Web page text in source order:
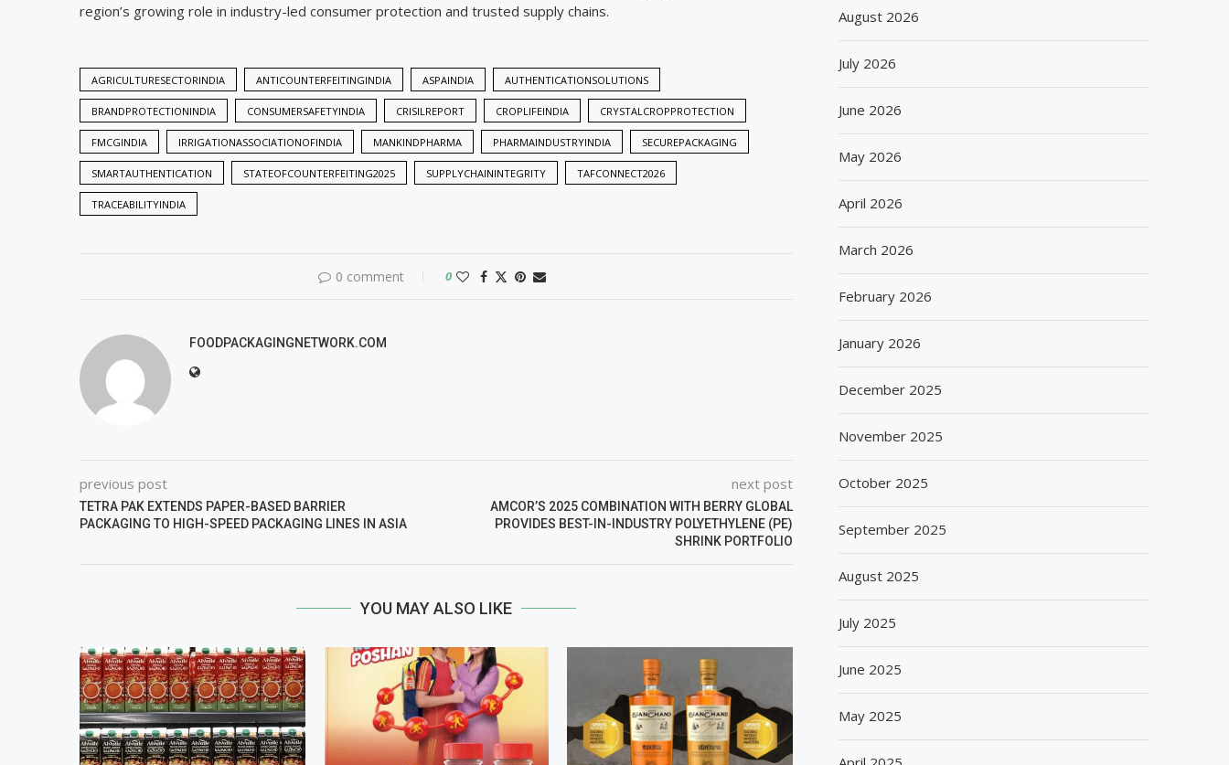
region’s growing role in industry-led consumer protection and trusted supply chains.
AGRICULTURESECTORINDIA ANTICOUNTERFEITINGINDIA ASPAINDIA AUTHENTICATIONSOLUTIONS
BRANDPROTECTIONINDIA CONSUMERSAFETYINDIA CRISILREPORT CROPLIFEINDIA CRYSTALCROPPROTECTION
FMCGINDIA IRRIGATIONASSOCIATIONOFINDIA MANKINDPHARMA PHARMAINDUSTRYINDIA SECUREPACKAGING
SMARTAUTHENTICATION STATEOFCOUNTERFEITING2025 SUPPLYCHAININTEGRITY TAFCONNECT2026
TRACEABILITYINDIA
0 comment 0
FOODPACKAGINGNETWORK.COM
previous post
TETRA PAK EXTENDS PAPER-BASED BARRIER
PACKAGING TO HIGH-SPEED PACKAGING LINES IN ASIA
next post
AMCOR’S 2025 COMBINATION WITH BERRY GLOBAL
PROVIDES BEST-IN-INDUSTRY POLYETHYLENE (PE)
SHRINK PORTFOLIO
YOU MAY ALSO LIKE
August 2026
July 2026
June 2026
May 2026
April 2026
March 2026
February 2026
January 2026
December 2025
November 2025
October 2025
September 2025
August 2025
July 2025
June 2025
May 2025